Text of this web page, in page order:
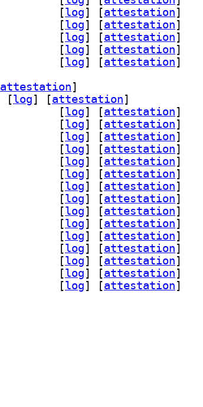
[log] [attestation]
[log] [attestation]
[log] [attestation]
[log] [attestation]
[log] [attestation]
attestation]
[log] [attestation]
[log] [attestation]
[log] [attestation]
[log] [attestation]
[log] [attestation]
[log] [attestation]
[log] [attestation]
[log] [attestation]
[log] [attestation]
[log] [attestation]
[log] [attestation]
[log] [attestation]
[log] [attestation]
[log] [attestation]
[log] [attestation]
[log] [attestation]